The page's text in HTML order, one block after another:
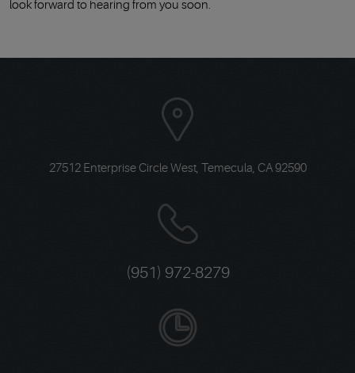
look forward to hearing from you soon.
27512 Enterprise Circle West, Temecula, CA 92590
(951) 972-8279